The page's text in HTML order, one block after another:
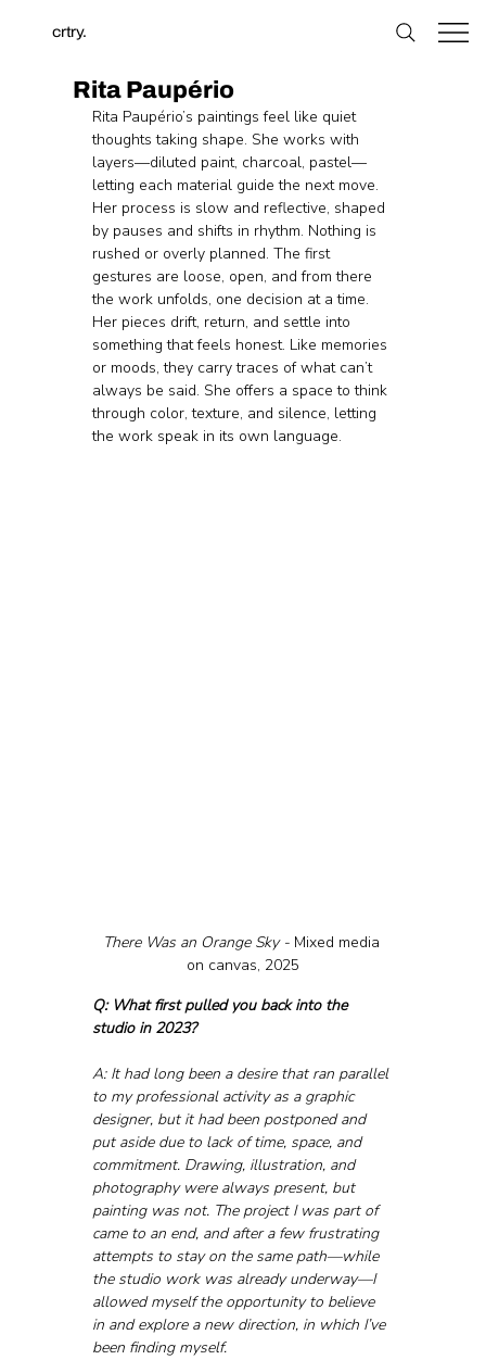
crtry.
Rita Paupério
Rita Paupério’s paintings feel like quiet
thoughts taking shape. She works with
layers—diluted paint, charcoal, pastel—
letting each material guide the next move.
Her process is slow and reflective, shaped
by pauses and shifts in rhythm. Nothing is
rushed or overly planned. The first
gestures are loose, open, and from there
the work unfolds, one decision at a time.
Her pieces drift, return, and settle into
something that feels honest. Like memories
or moods, they carry traces of what can’t
always be said. She offers a space to think
through color, texture, and silence, letting
the work speak in its own language.
There Was an Orange Sky - Mixed media
on canvas, 2025
Q: What first pulled you back into the
studio in 2023?
A: It had long been a desire that ran parallel
to my professional activity as a graphic
designer, but it had been postponed and
put aside due to lack of time, space, and
commitment. Drawing, illustration, and
photography were always present, but
painting was not. The project I was part of
came to an end, and after a few frustrating
attempts to stay on the same path—while
the studio work was already underway—I
allowed myself the opportunity to believe
in and explore a new direction, in which I’ve
been finding myself.